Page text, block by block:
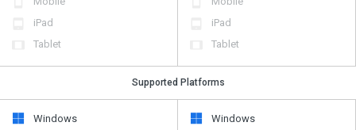
iPad
Tablet
iPad
Tablet
Supported Platforms
Windows
Windows